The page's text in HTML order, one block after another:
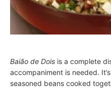
Baião de Dois is a complete
accompaniment is needed.
seasoned beans cooked